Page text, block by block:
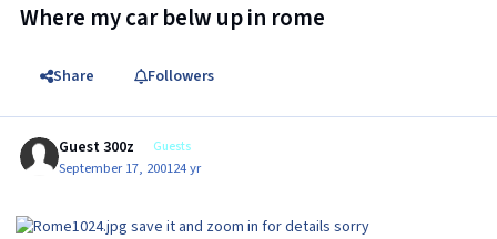
Where my car belw up in rome
Share Followers
Guest 300z Guests
September 17, 200124 yr
save it and zoom in for details sorry